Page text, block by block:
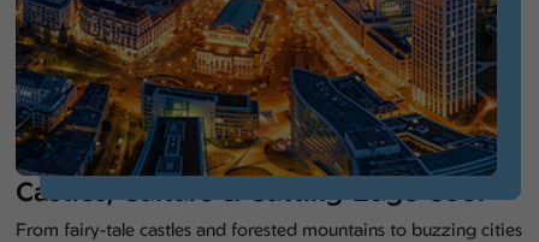
Castles, Culture & Cutting-Edge Cool
From fairy-tale castles and forested mountains to buzzing cities